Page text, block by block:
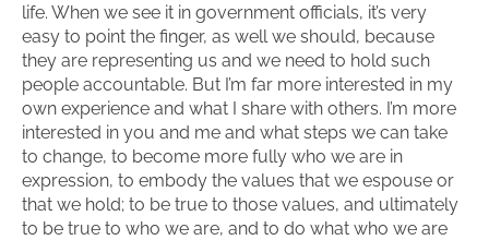
life. When we see it in government officials, it’s very
easy to point the finger, as well we should, because
they are representing us and we need to hold such
people accountable. But I’m far more interested in my
own experience and what I share with others. I’m more
interested in you and me and what steps we can take
to change, to become more fully who we are in
expression, to embody the values that we espouse or
that we hold; to be true to those values, and ultimately
to be true to who we are, and to do what who we are